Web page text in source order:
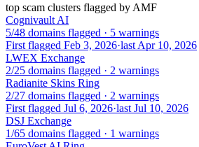
top scam clusters flagged by AMF
Cognivault AI
5/48 domains flagged · 5 warnings
First flagged Feb 3, 2026·last Apr 10, 2026
LWEX Exchange
2/25 domains flagged · 2 warnings
Radianite Skins Ring
2/27 domains flagged · 2 warnings
First flagged Jul 6, 2026·last Jul 10, 2026
DSJ Exchange
1/65 domains flagged · 1 warnings